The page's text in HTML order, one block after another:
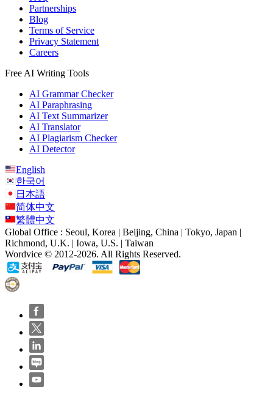
Partnerships
Blog
Terms of Service
Privacy Statement
Careers
Free AI Writing Tools
AI Grammar Checker
AI Paraphrasing
AI Text Summarizer
AI Translator
AI Plagiarism Checker
AI Detector
English
한국어
日本語
简体中文
繁體中文
Global Office : Seoul, Korea | Beijing, China | Tokyo, Japan |
Richmond, U.K. | Iowa, U.S. | Taiwan
Wordvice © 2012-2026. All Rights Reserved.